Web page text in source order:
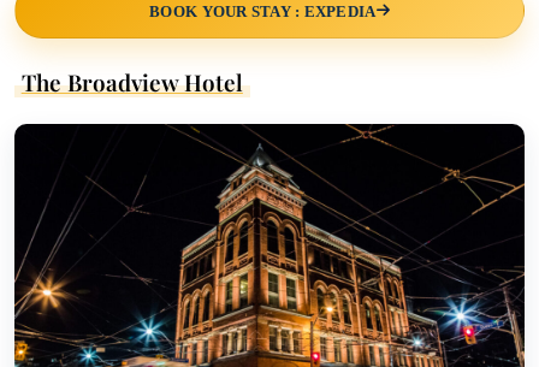
BOOK YOUR STAY : EXPEDIA
The Broadview Hotel